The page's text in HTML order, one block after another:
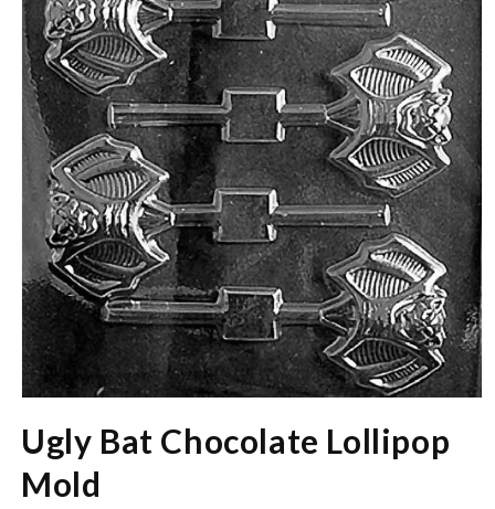
in
modal
Ugly Bat Chocolate Lollipop
Mold